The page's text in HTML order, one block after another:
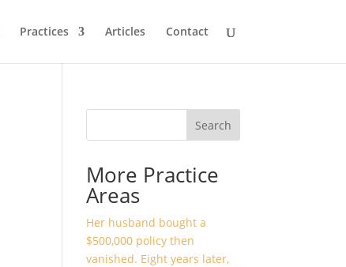
Practices Articles Contact
Search
More Practice
Areas
Her husband bought a
$500,000 policy then
vanished. Eight years later,